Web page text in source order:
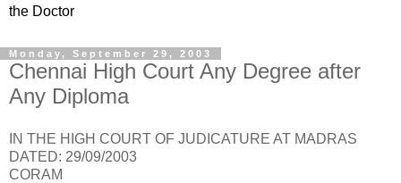
the Doctor
Monday, September 29, 2003
Chennai High Court Any Degree after
Any Diploma
IN THE HIGH COURT OF JUDICATURE AT MADRAS
DATED: 29/09/2003
CORAM